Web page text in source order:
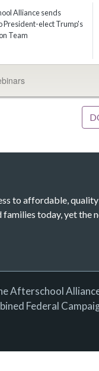
Alliance sends
President-elect Trump's
Team
to affordable, quality
today, yet the
Afterschool
Federal